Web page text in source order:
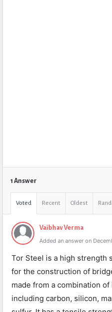
1 Answer
Voted Recent Oldest
Vaibhav Verma
Added an answer on
Tor Steel is a high strength
for the construction of
made from a combination
including carbon, silicon,